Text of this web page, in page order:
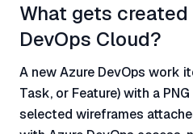
What gets created
DevOps Cloud?
A new Azure DevOps work
Task, or Feature) with a
selected wireframes